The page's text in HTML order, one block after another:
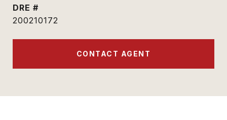
DRE #
200210172
CONTACT AGENT